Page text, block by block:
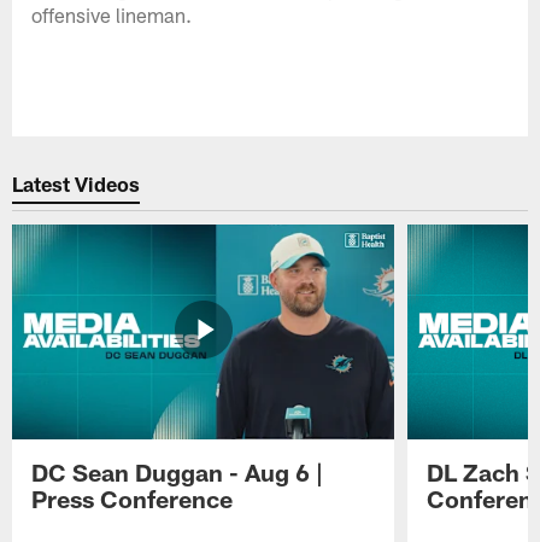
offensive lineman.
Latest Videos
DC Sean Duggan - Aug 6 |
Press Conference
DL Zach